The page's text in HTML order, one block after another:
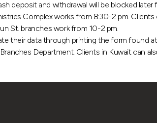
deposit and withdrawal will be blocked
Complex works from 8:30-2 pm.
St. branches work from 10-2 pm.
their data through printing the form found at
Department. Clients in Kuwait can